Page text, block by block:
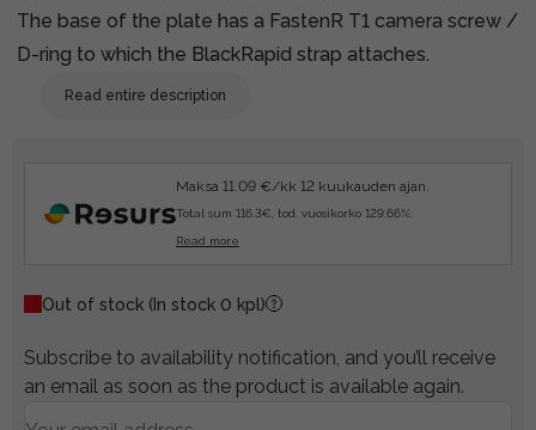
The base of the plate has a FastenR T1 camera screw /
D-ring to which the BlackRapid strap attaches.
Read entire description
Maksa 11.09 €/kk 12 kuukauden ajan.
Total sum 116.3€, tod. vuosikorko 129.66%.
Read more
Out of stock (In stock 0 kpl)
Subscribe to availability notification, and you’ll receive
an email as soon as the product is available again.